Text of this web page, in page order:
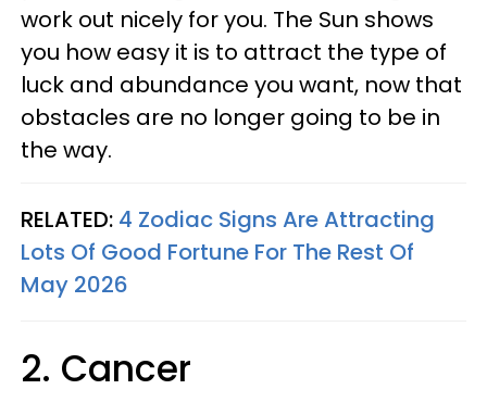
work out nicely for you. The Sun shows
you how easy it is to attract the type of
luck and abundance you want, now that
obstacles are no longer going to be in
the way.
RELATED: 4 Zodiac Signs Are Attracting
Lots Of Good Fortune For The Rest Of
May 2026
2. Cancer